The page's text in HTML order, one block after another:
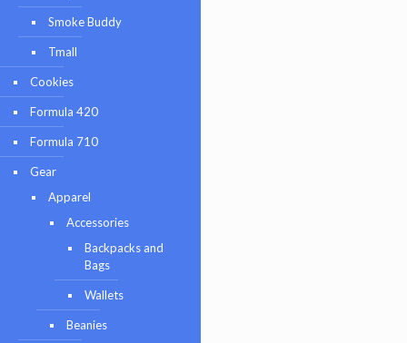
Smoke Buddy
Tmall
Cookies
Formula 420
Formula 710
Gear
Apparel
Accessories
Backpacks and
Bags
Wallets
Beanies